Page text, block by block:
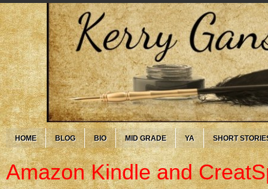
HOME BLOG BIO MID GRADE YA SHORT
Amazon Kindle and